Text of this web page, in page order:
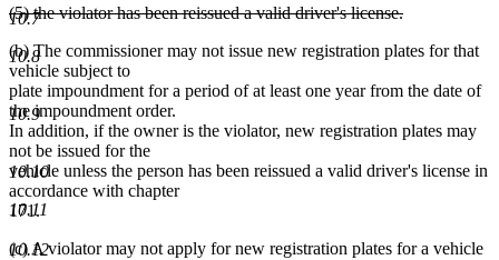
10.7
10.8
10.9
10.10
10.11
10.12
text
deleted
begin
(5) the violator has been reissued a valid driver's license.
text
end
(b) The commissioner may not issue new registration plates for that
vehicle subject to
plate impoundment for a period of at least one year from the date of
the impoundment order.
In addition, if the owner is the violator, new registration plates may
not be issued for the
vehicle unless the person has been reissued a valid driver's license in
accordance with chapter
171.
(c) A violator may not apply for new registration plates for a vehicle